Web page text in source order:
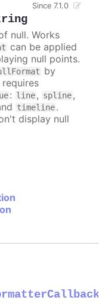
Since 7.1.0
null. Works
can be applied
null points.
by
: line, spline,
timeline.
display null